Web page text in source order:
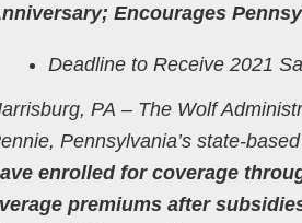
Encourages
Deadline to Receive 2021
PA – The Wolf
Pennsylvania’s state-
enrolled for coverage
premiums after